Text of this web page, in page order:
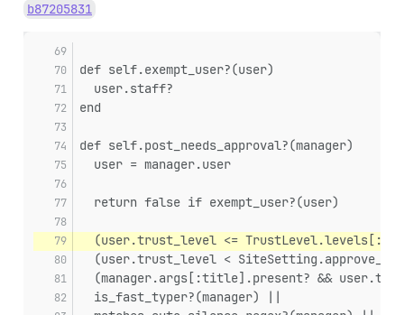
b87205831
def self.exempt_user?(user)
  user.staff?
end
def self.post_needs_approval?(manager)
  user = manager.user
  return false if exempt_user?(user)
(user.trust_level <=
(user.trust_level <
(manager.args[:title].present? &&
  is_fast_typer?(manager) ||